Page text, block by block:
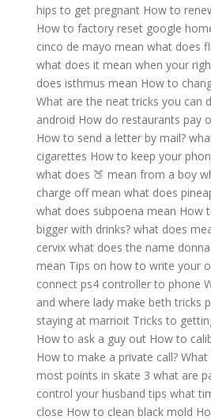
hips to get pregnant How to
How to factory reset google
cinco de mayo mean what does
what does it mean when your
does isthmus mean How to
What are the neat tricks you can
android How do restaurants pay
How to send a letter by mail?
cigarettes How to keep your
what does 🍑 mean from a boy
charge off mean what does
what does subpoena mean How
bigger with drinks? what does
cervix what does the name
mean Tips on how to write your
connect ps4 controller to phone
and where lady make beth tricks
staying at marrioit Tricks to
How to ask a guy out How to
How to make a private call? What
most points in skate 3 what are
control your husband tips what
close How to clean black mold